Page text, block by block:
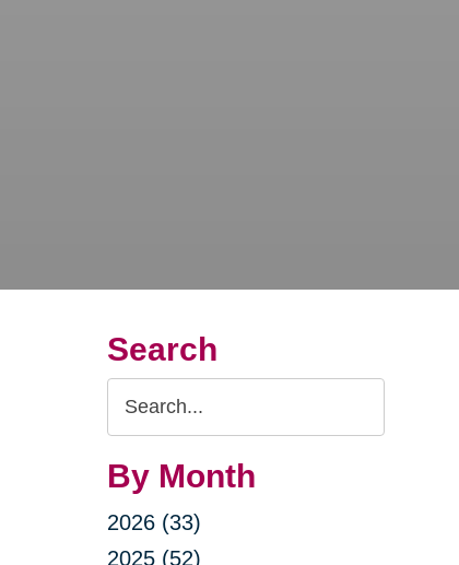
Search
Search
Query
By Month
2026 (33)
2025 (52)